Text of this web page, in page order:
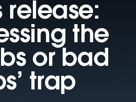
release:
the
or bad
trap